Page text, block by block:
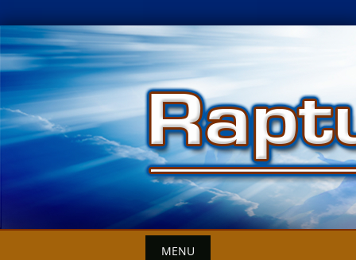
Skip
to
content
MENU